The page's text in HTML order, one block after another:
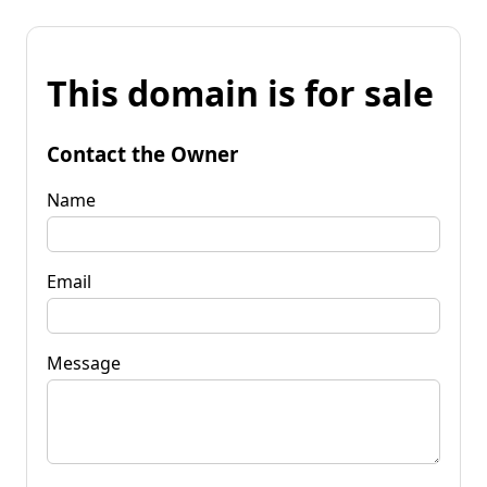
This domain is for sale
Contact the Owner
Name
Email
Message